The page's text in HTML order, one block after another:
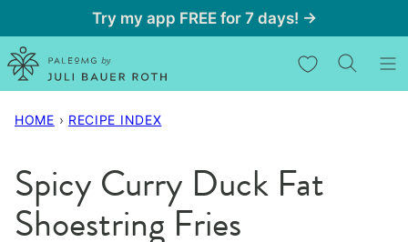
to
content
Try my app FREE for 7 days! →
My Favorites
HOME › RECIPE INDEX
Spicy Curry Duck Fat
Shoestring Fries